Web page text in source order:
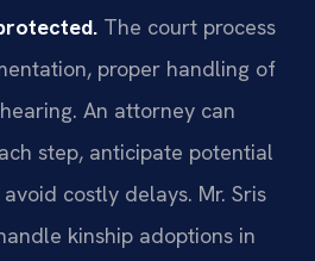
The court process
proper handling of
An attorney can
step, anticipate potential
costly delays. Mr. Sris
kinship adoptions in